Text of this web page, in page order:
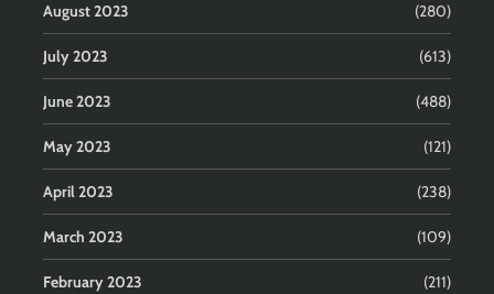
August 2023 (280)
July 2023 (613)
June 2023 (488)
May 2023 (121)
April 2023 (238)
March 2023 (109)
February 2023 (211)